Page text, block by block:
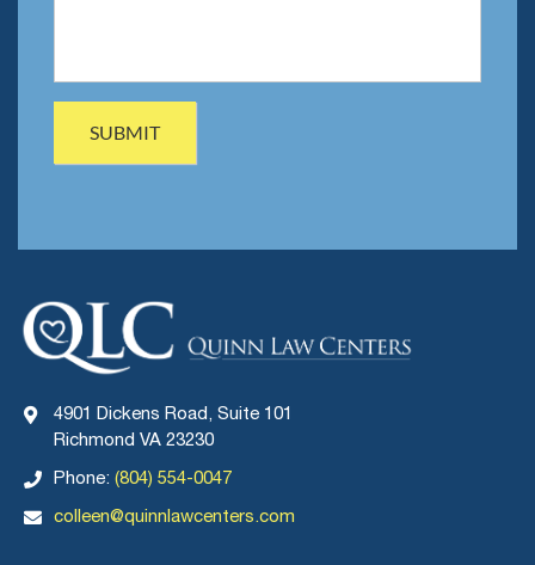
4901 Dickens Road, Suite 101
Richmond VA 23230
Phone: (804) 554-0047
colleen@quinnlawcenters.com